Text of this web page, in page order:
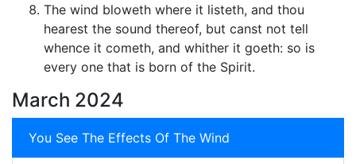
The wind bloweth where it listeth, and thou
hearest the sound thereof, but canst not tell
whence it cometh, and whither it goeth: so is
every one that is born of the Spirit.
March 2024
You See The Effects Of The Wind